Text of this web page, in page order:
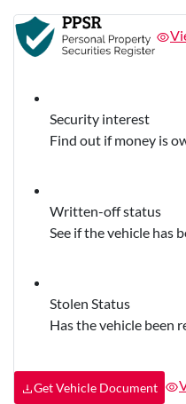
Security interest
Find out if money is
Written-off status
See if the vehicle has
Stolen Status
Has the vehicle been
Get Vehicle Document